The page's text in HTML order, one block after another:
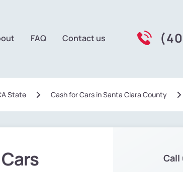
FAQ Contact us
State Сash for Cars in Santa Clara County
Call